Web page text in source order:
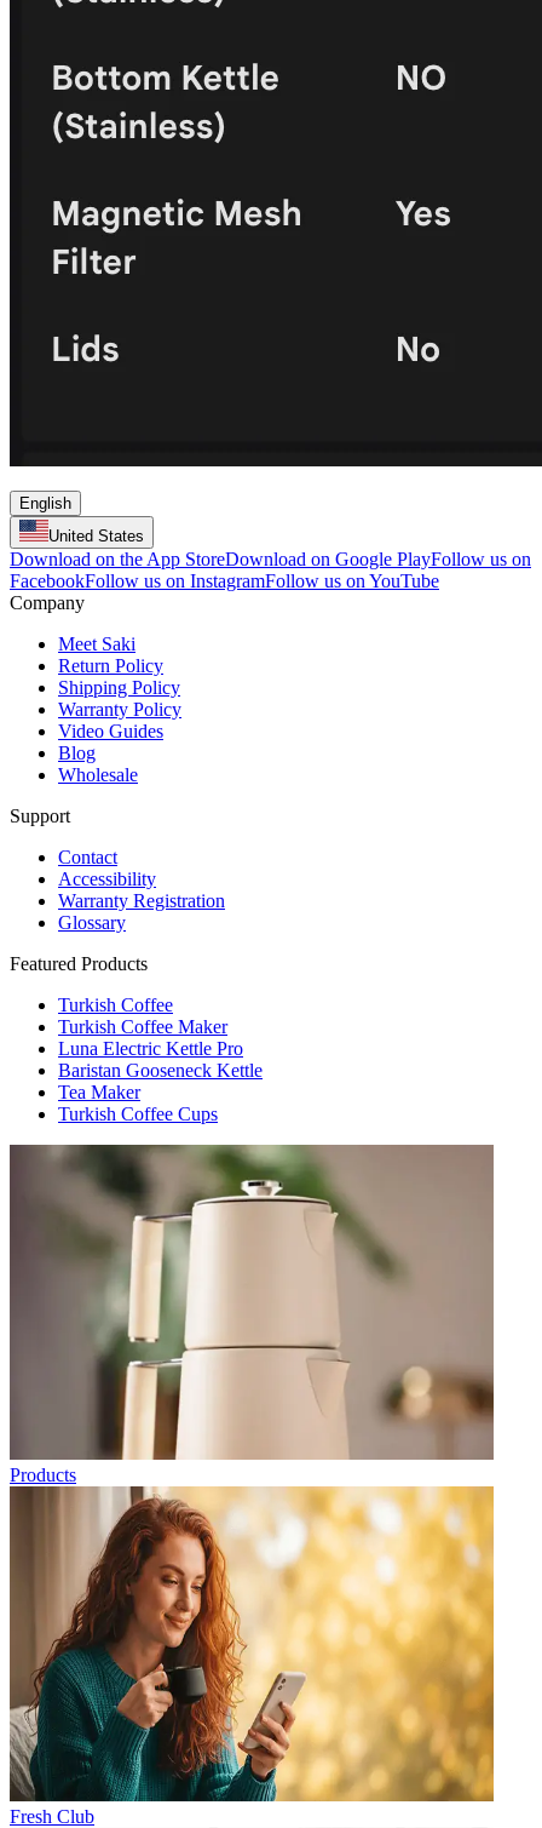
English
United States
Download on the App StoreDownload on Google PlayFollow us on
FacebookFollow us on InstagramFollow us on YouTube
Company
Meet Saki
Return Policy
Shipping Policy
Warranty Policy
Video Guides
Blog
Wholesale
Support
Contact
Accessibility
Warranty Registration
Glossary
Featured Products
Turkish Coffee
Turkish Coffee Maker
Luna Electric Kettle Pro
Baristan Gooseneck Kettle
Tea Maker
Turkish Coffee Cups
Products
Fresh Club